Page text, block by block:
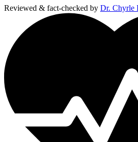
Reviewed & fact-checked by Dr. Chyrle